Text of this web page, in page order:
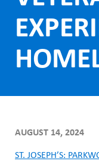
AUGUST 14, 2024
ST. JOSEPH’S: